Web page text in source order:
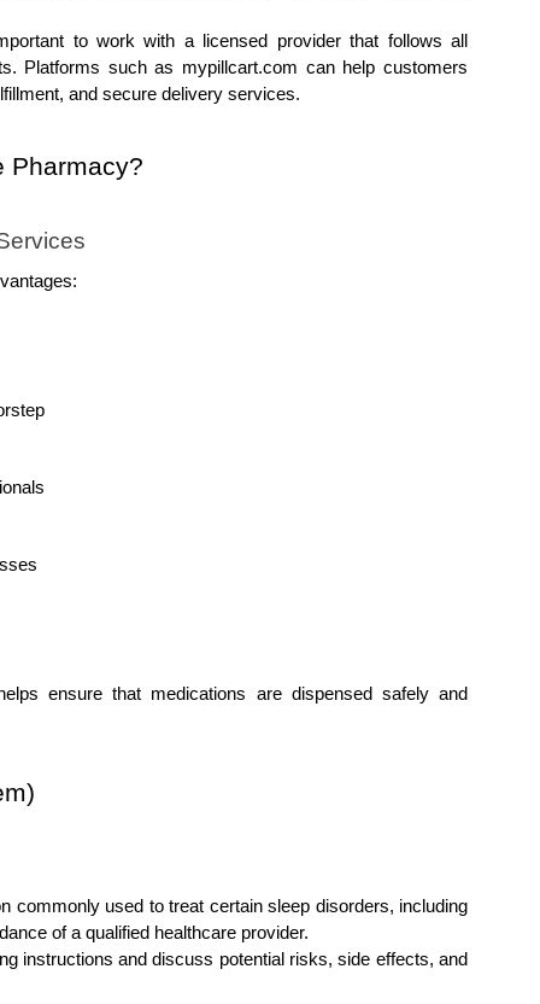
to work with a licensed provider that follows all
Platforms such as mypillcart.com can help customers
and secure delivery services.
Pharmacy?
ensure that medications are dispensed safely and
commonly used to treat certain sleep disorders, including
of a qualified healthcare provider.
instructions and discuss potential risks, side effects, and